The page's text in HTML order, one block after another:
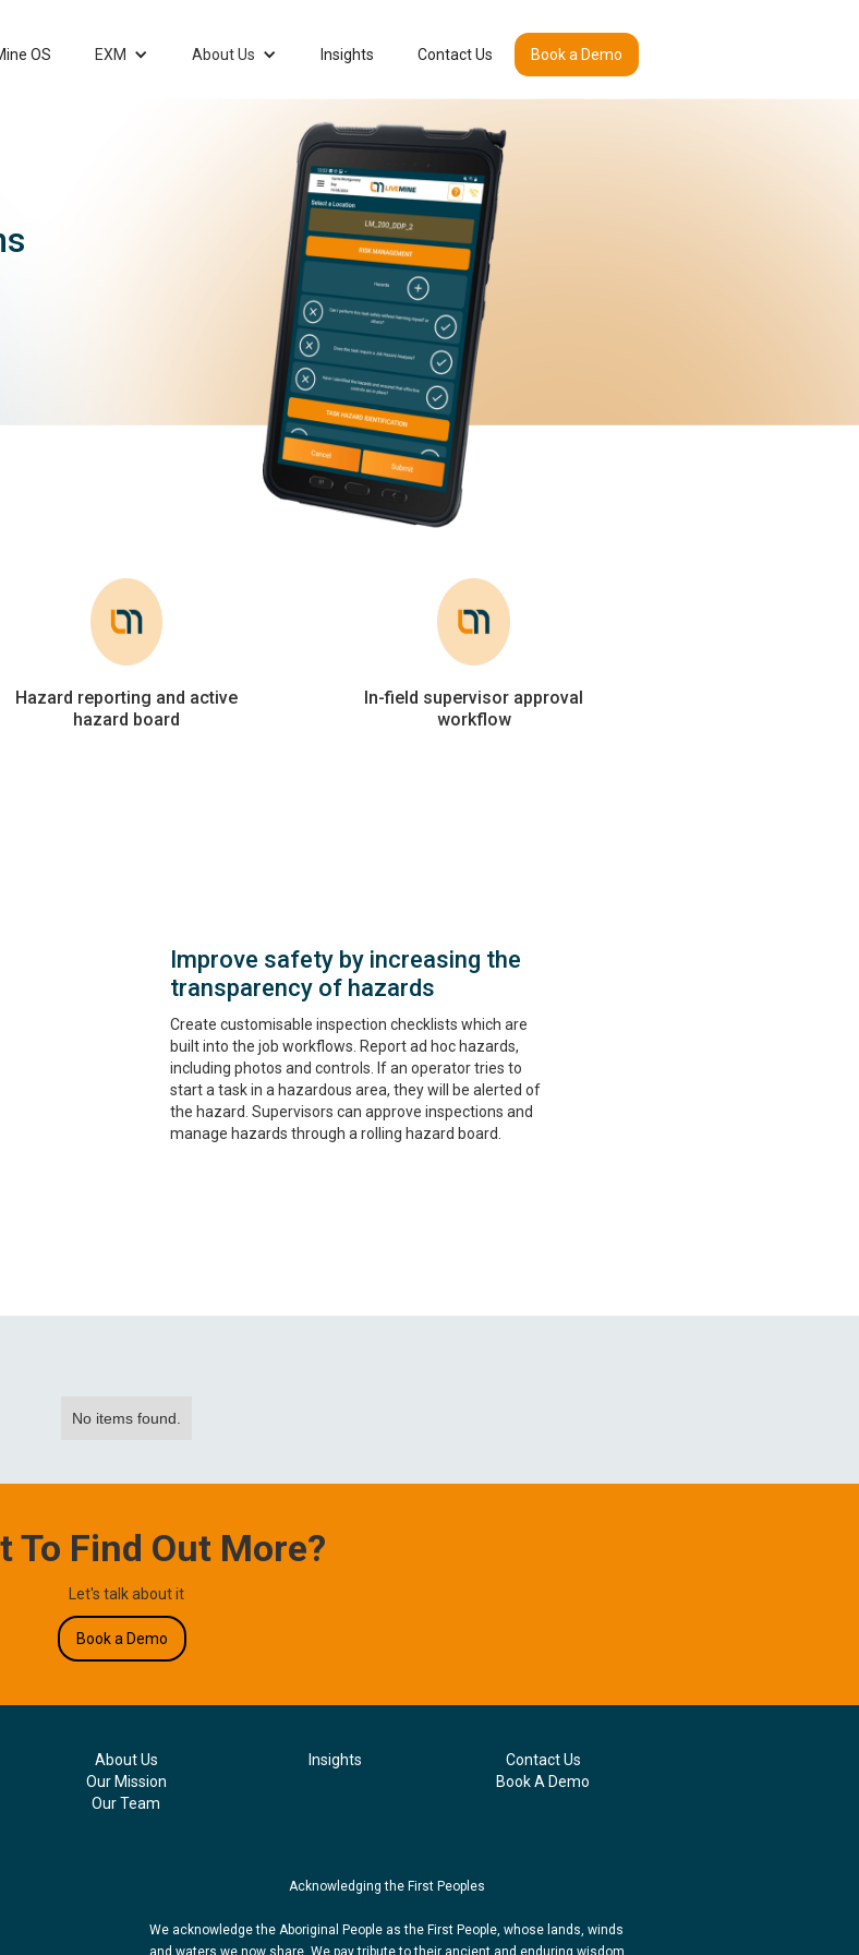
OS EXM About Us Insights Contact Us Book a Demo
Hazard reporting and active
hazard board
In-field supervisor approval
workflow
Improve safety by increasing the
transparency of hazards
Create customisable inspection checklists which are
built into the job workflows. Report ad hoc hazards,
including photos and controls. If an operator tries to
start a task in a hazardous area, they will be alerted of
the hazard. Supervisors can approve inspections and
manage hazards through a rolling hazard board.
No items found.
To Find Out More?
Let's talk about it
Book a Demo
About Us
Our Mission
Our Team
Insights
Acknowledging the First Peoples
We acknowledge the Aboriginal People as the First People, whose lands, winds
and waters we now share. We pay tribute to their ancient and enduring wisdom
Contact Us
Book A Demo